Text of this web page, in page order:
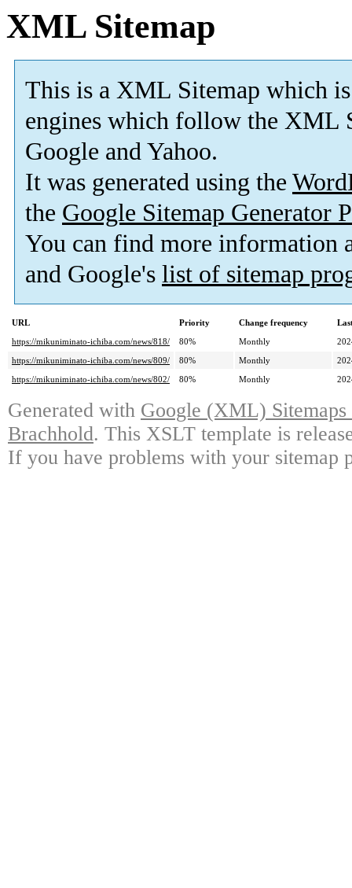
XML Sitemap
This is a XML Sitemap which is
engines which follow the XML
Google and Yahoo.
It was generated using the
the Google Sitemap Generator
You can find more information
and Google's list of sitemap
URL Priority Change frequency
https://mikuniminato-ichiba.com/news/818/
80% Monthly
https://mikuniminato-ichiba.com/news/809/
80% Monthly
https://mikuniminato-ichiba.com/news/802/
80% Monthly
Generated with Google (XML)
Brachhold. This XSLT template is
If you have problems with your sitemap